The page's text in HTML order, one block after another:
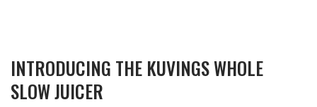
INTRODUCING THE KUVINGS WHOLE
SLOW JUICER